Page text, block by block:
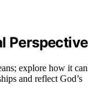
Perspective
explore how it can
and reflect God’s